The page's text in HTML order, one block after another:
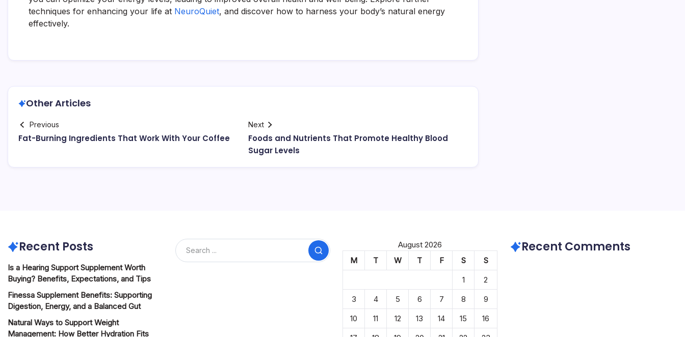
techniques for enhancing your life at NeuroQuiet, and discover how to harness your body’s natural energy
effectively.
Other Articles
Previous
Fat-Burning Ingredients That Work With Your Coffee
Next
Foods and Nutrients That Promote Healthy Blood
Sugar Levels
Recent Posts
Is a Hearing Support Supplement Worth
Buying? Benefits, Expectations, and Tips
Finessa Supplement Benefits: Supporting
Digestion, Energy, and a Balanced Gut
Natural Ways to Support Weight
Management: How Better Hydration Fits
Search
August 2026
M
T W T F S
S
1
2
3
4 5 6 7 8
9
10
11 12 13 14 15
16
Recent Comments